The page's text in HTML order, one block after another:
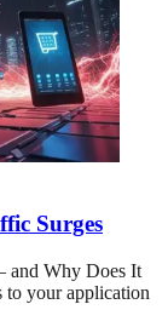
Surges
and Why Does It
to your application